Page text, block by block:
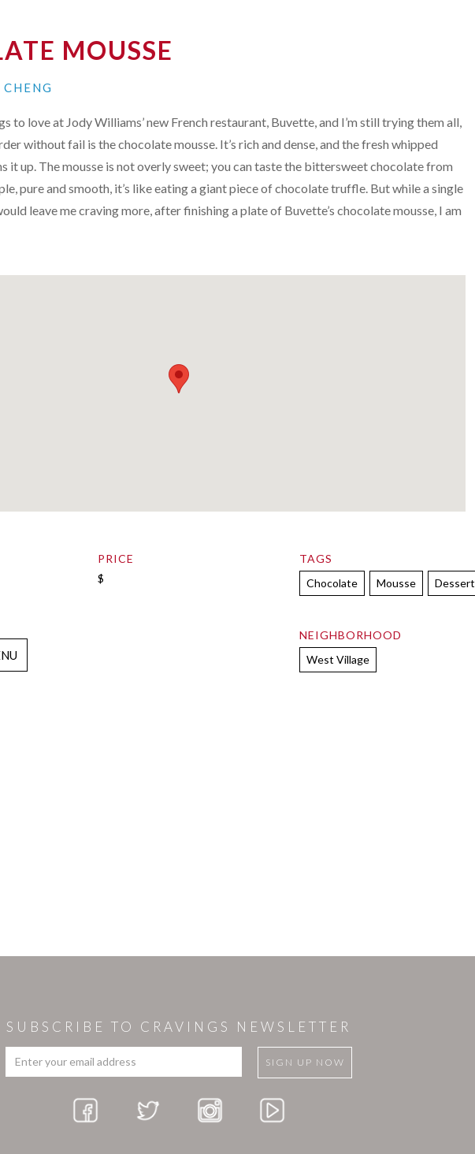
MOUSSE
to love at Jody Williams’ new French restaurant, Buvette, and I’m still trying them all,
without fail is the chocolate mousse. It’s rich and dense, and the fresh whipped
it up. The mousse is not overly sweet; you can taste the bittersweet chocolate from
pure and smooth, it’s like eating a giant piece of chocolate truffle. But while a single
leave me craving more, after finishing a plate of Buvette’s chocolate mousse, I am
PRICE
$
TAGS
Chocolate
Mousse Dessert
NEIGHBORHOOD
West Village
SUBSCRIBE TO CRAVINGS NEWSLETTER